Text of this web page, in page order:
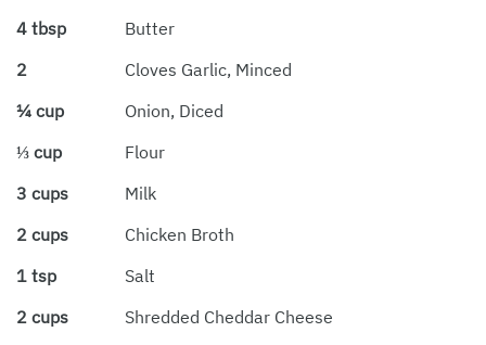
4 tbsp
Butter
2
Cloves Garlic, Minced
¼ cup
Onion, Diced
⅓ cup
Flour
3 cups
Milk
2 cups
Chicken Broth
1 tsp
Salt
2 cups
Shredded Cheddar Cheese